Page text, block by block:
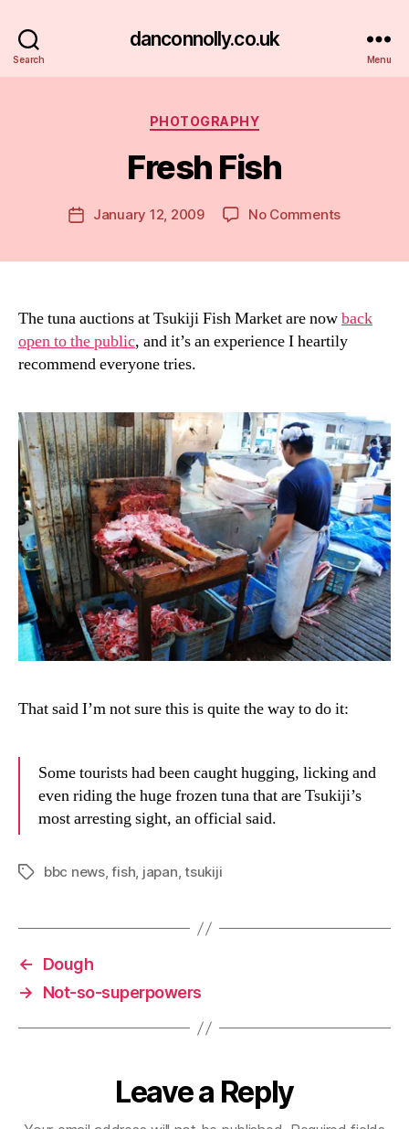
Search
danconnolly.co.uk
Menu
Categories
PHOTOGRAPHY
Fresh Fish
Post
author
B
y
D
a
PostJanuary 12, 2009 No Commentson
The tuna auctions at Tsukiji Fish Market are nowback
open to the public, and it’s an experience I heartily
recommend everyone tries.
That said I’m not sure this is quite the way to do it:
Some tourists had been caught hugging, licking and
even riding the huge frozen tuna that are Tsukiji’s
most arresting sight, an official said.
Tagsbbc news,fish, japan,tsukiji
←
Dough
→
Not-so-superpowers
Leave a Reply